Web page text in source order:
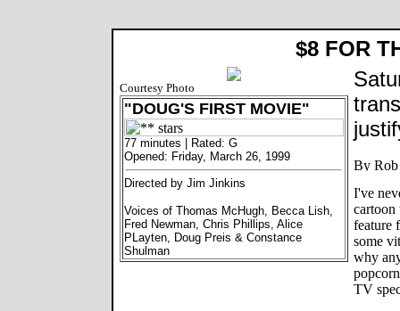
$8 FOR
Courtesy Photo
"DOUG'S FIRST MOVIE"
77 minutes | Rated: G
Opened: Friday, March 26, 1999
Directed by Jim Jinkins
Voices of Thomas McHugh, Becca Lish,
Fred Newman, Chris Phillips, Alice
PLayten, Doug Preis & Constance
Shulman
I've
cartoon
feature
some
why
TV